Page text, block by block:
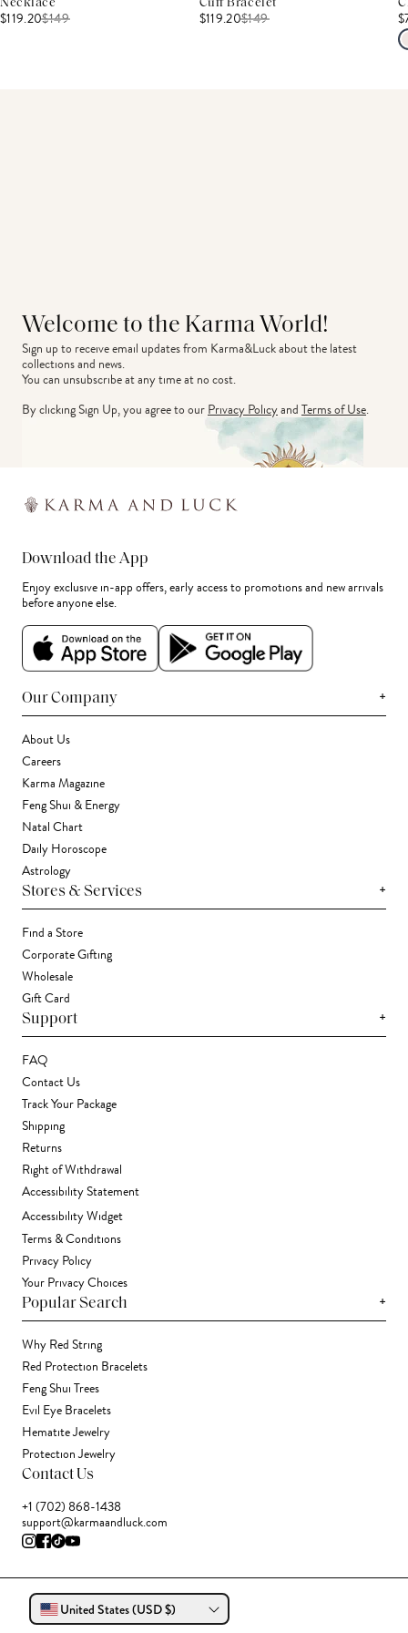
Necklace
$119.20$149
Cuff Bracelet
$119.20$149
Welcome to the Karma World!
Sign up to receive email updates from Karma&Luck about the latest
collections and news.
You can unsubscribe at any time at no cost.
By clicking Sign Up, you agree to ourPrivacy PolicyandTerms of Use.
Download the App
Enjoy exclusive in-app offers, early access to promotions and new arrivals
before anyone else.
Our Company +
About Us
Careers
Karma Magazine
Feng Shui & Energy
Natal Chart
Daily Horoscope
Astrology
Stores & Services +
Find a Store
Corporate Gifting
Wholesale
Gift Card
Support +
FAQ
Contact Us
Track Your Package
Shipping
Returns
Right of Withdrawal
Accessibility Statement
Accessibility Widget
Terms & Conditions
Privacy Policy
Your Privacy Choices
Popular Search +
Why Red String
Red Protection Bracelets
Feng Shui Trees
Evil Eye Bracelets
Hematite Jewelry
Protection Jewelry
Contact Us
+1 (702) 868-1438
support@karmaandluck.com
United States (USD $)